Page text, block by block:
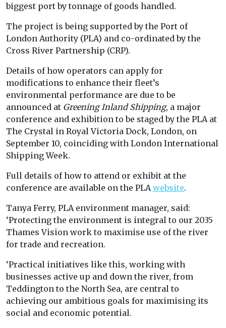
biggest port by tonnage of goods handled.
The project is being supported by the Port of
London Authority (PLA) and co-ordinated by the
Cross River Partnership (CRP).
Details of how operators can apply for
modifications to enhance their fleet’s
environmental performance are due to be
announced at Greening Inland Shipping, a major
conference and exhibition to be staged by the PLA at
The Crystal in Royal Victoria Dock, London, on
September 10, coinciding with London International
Shipping Week.
Full details of how to attend or exhibit at the
conference are available on the PLAwebsite.
Tanya Ferry, PLA environment manager, said:
‘Protecting the environment is integral to our 2035
Thames Vision work to maximise use of the river
for trade and recreation.
‘Practical initiatives like this, working with
businesses active up and down the river, from
Teddington to the North Sea, are central to
achieving our ambitious goals for maximising its
social and economic potential.